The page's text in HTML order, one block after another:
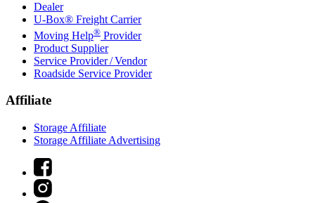
Dealer
U-Box® Freight Carrier
Moving Help® Provider
Product Supplier
Service Provider / Vendor
Roadside Service Provider
Affiliate
Storage Affiliate
Storage Affiliate Advertising